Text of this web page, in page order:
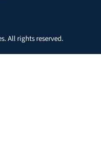
All rights reserved.